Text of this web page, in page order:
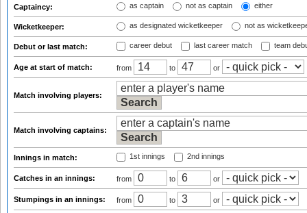
Captaincy: as captain not as captain either
Wicketkeeper: as designated wicketkeeper not as
Debut or last match: career debut last career match team
Age at start of match: from to or
Match involving players:
Match involving captains:
Innings in match: 1st innings 2nd innings
Catches in an innings: from to or
Stumpings in an innings: from to or